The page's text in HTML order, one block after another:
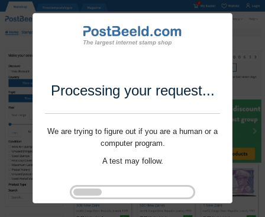
Processing your request...
We are trying to figure out if you are a human or a
computer program.
A test may follow.